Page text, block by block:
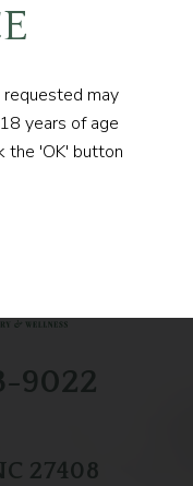
may
years of age
the 'OK' button
to
9022
27408